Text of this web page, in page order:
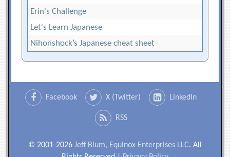
Erin's Challenge
Let's Learn Japanese
Nihonshock’s Japanese cheat sheet
Facebook X (Twitter) LinkedIn
RSS
© 2001-2026 Jeff Blum, Equinox Enterprises LLC. All